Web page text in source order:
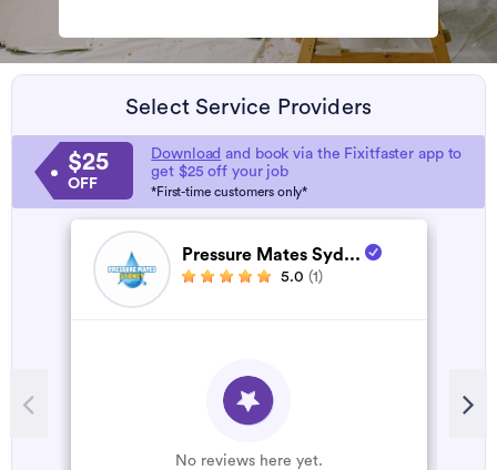
Select Service Providers
$25
OFF
Download and book via the Fixitfaster app to
get $25 off your job
*First-time customers only*
Pressure Mates Syd...
5.0 (1)
No reviews here yet.